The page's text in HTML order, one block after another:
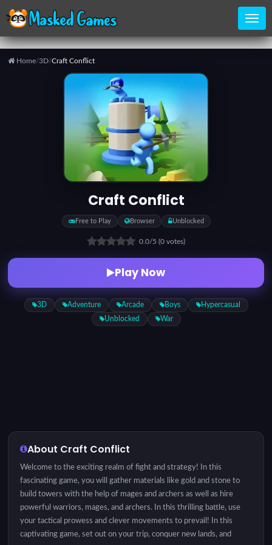
Home/3D/Craft Conflict
Craft Conflict
Free to Play Browser Unblocked
0.0/5 (0 votes)
Play Now
3D Adventure Arcade Boys Hypercasual
Unblocked War
About Craft Conflict
Welcome to the exciting realm of fight and strategy! In this
fascinating game, you will gather materials like gold and stone to
build towers with the help of mages and archers as well as hire
powerful warriors, mages, and archers. In this thrilling battle, use
your tactical prowess and clever movements to prevail! In this
captivating game, set out on your trip, conquer new lands, and